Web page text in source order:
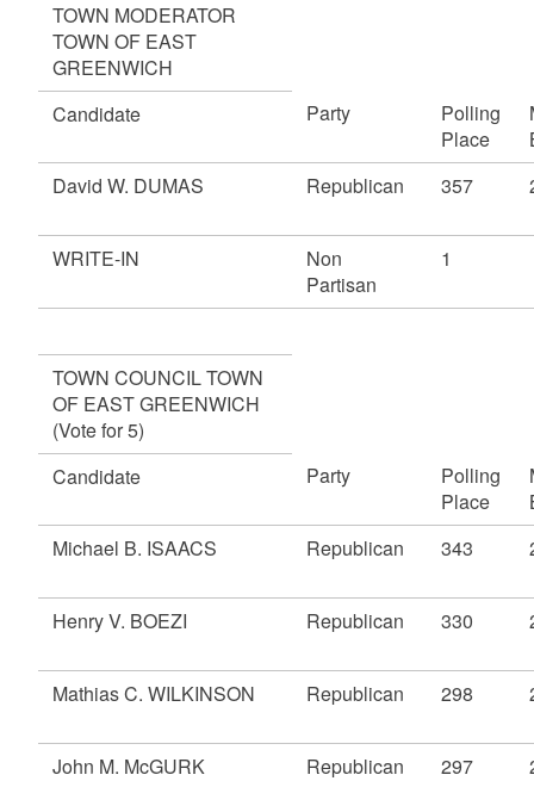
TOWN MODERATOR
TOWN OF EAST
GREENWICH
Candidate
Party
Polling
Place
David W. DUMAS
Republican 357
WRITE-IN
Non
Partisan
1
TOWN COUNCIL TOWN
OF EAST GREENWICH
(Vote for 5)
Candidate
Party
Polling
Place
Michael B. ISAACS
Republican 343
Henry V. BOEZI Republican 330
Mathias C. WILKINSON Republican 298
John M. McGURK Republican 297